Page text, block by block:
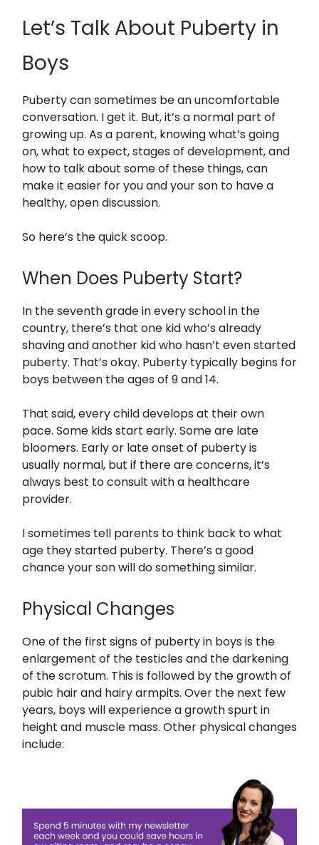
Let’s Talk About Puberty in
Boys
Puberty can sometimes be an uncomfortable
conversation. I get it. But, it’s a normal part of
growing up. As a parent, knowing what’s going
on, what to expect, stages of development, and
how to talk about some of these things, can
make it easier for you and your son to have a
healthy, open discussion.
So here’s the quick scoop.
When Does Puberty Start?
In the seventh grade in every school in the
country, there’s that one kid who’s already
shaving and another kid who hasn’t even started
puberty. That’s okay. Puberty typically begins for
boys between the ages of 9 and 14.
That said, every child develops at their own
pace. Some kids start early. Some are late
bloomers. Early or late onset of puberty is
usually normal, but if there are concerns, it’s
always best to consult with a healthcare
provider.
I sometimes tell parents to think back to what
age they started puberty. There’s a good
chance your son will do something similar.
Physical Changes
One of the first signs of puberty in boys is the
enlargement of the testicles and the darkening
of the scrotum. This is followed by the growth of
pubic hair and hairy armpits. Over the next few
years, boys will experience a growth spurt in
height and muscle mass. Other physical changes
include: